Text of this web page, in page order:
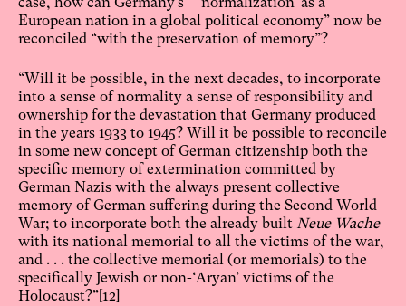
European nation in a global political economy” now be
reconciled “with the preservation of memory”?
“Will it be possible, in the next decades, to incorporate
into a sense of normality a sense of responsibility and
ownership for the devastation that Germany produced
in the years 1933 to 1945? Will it be possible to reconcile
in some new concept of German citizenship both the
specific memory of extermination committed by
German Nazis with the always present collective
memory of German suffering during the Second World
War; to incorporate both the already built Neue Wache
with its national memorial to all the victims of the war,
and . . . the collective memorial (or memorials) to the
specifically Jewish or non-‘Aryan’ victims of the
Holocaust?” [12]